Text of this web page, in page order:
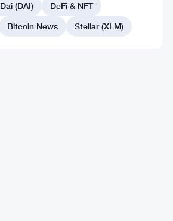
Dai (DAI)
DeFi & NFT
Bitcoin News Stellar (XLM)